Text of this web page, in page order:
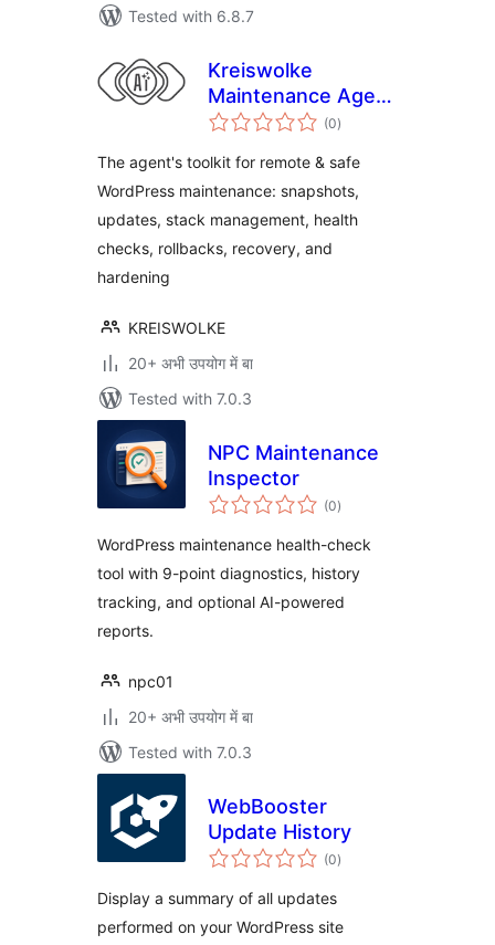
Tested with 6.8.7
Kreiswolke
Maintenance Agent
Toolkit
(0total
ratings
)
The agent's toolkit for remote & safe
WordPress maintenance: snapshots,
updates, stack management, health
checks, rollbacks, recovery, and
hardening
KREISWOLKE
20+ अभी उपयोग में बा
Tested with 7.0.3
NPC Maintenance
Inspector
(0total
ratings
)
WordPress maintenance health-check
tool with 9-point diagnostics, history
tracking, and optional AI-powered
reports.
npc01
20+ अभी उपयोग में बा
Tested with 7.0.3
WebBooster
Update History
(0total
ratings
)
Display a summary of all updates
performed on your WordPress site